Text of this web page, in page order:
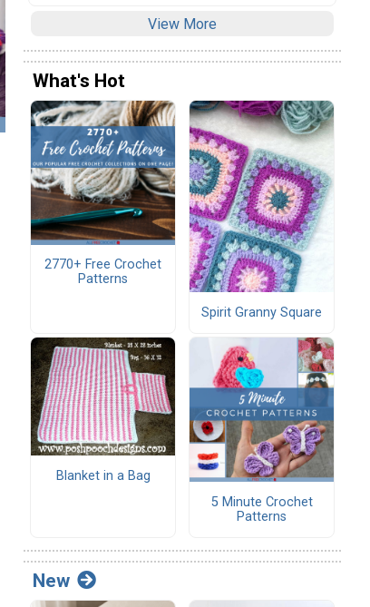
View More
What's Hot
2770+ Free Crochet
Patterns
Spirit Granny Square
Blanket in a Bag
5 Minute Crochet
Patterns
New